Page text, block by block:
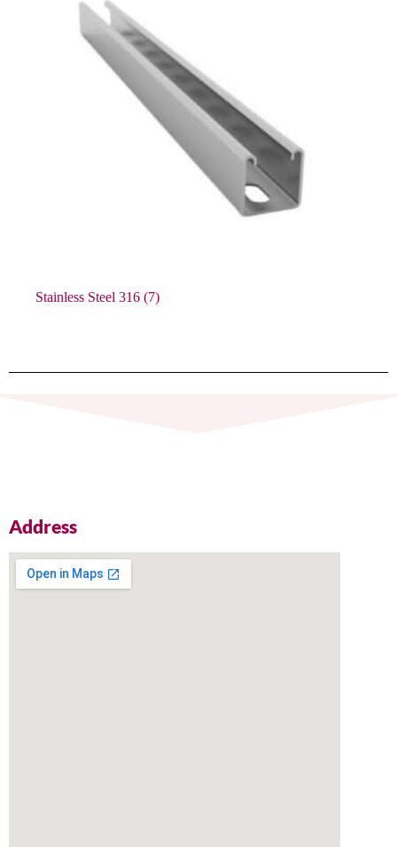
Stainless Steel 316 (7)
Address